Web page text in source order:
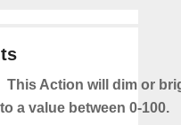
This Action will dim or
a value between 0-100.